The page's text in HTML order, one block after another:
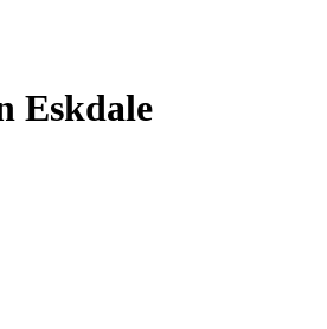
Eskdale